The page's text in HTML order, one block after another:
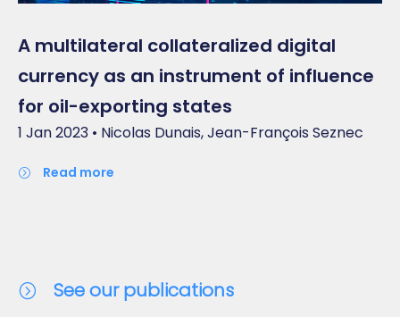
A multilateral collateralized digital
currency as an instrument of influence
for oil-exporting states
1 Jan 2023 • Nicolas Dunais, Jean-François Seznec
read more
See our publications